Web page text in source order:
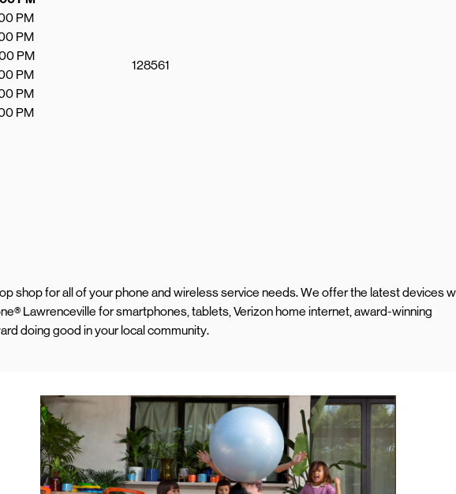
PM
PM
PM
PM
PM
PM
128561
shop for all of your phone and wireless service needs. We offer the latest devices
Lawrenceville for smartphones, tablets, Verizon home internet, award-winning
doing good in your local community.